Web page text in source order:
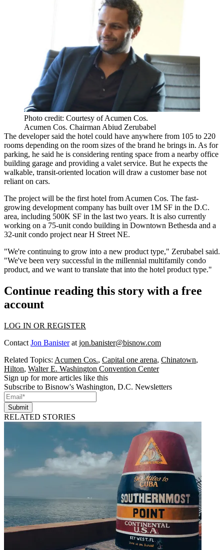
Photo credit: Courtesy of Acumen Cos.
Acumen Cos. Chairman Abiud Zerubabel
The developer said the hotel could have anywhere from 105 to 220
rooms depending on the room sizes of the brand he brings in. As for
parking, he said he is considering renting space from a nearby office
building garage and providing a valet service. But he expects the
walkable, transit-oriented location will draw a customer base not
reliant on cars.
The project will be the first hotel from Acumen Cos. The fast-
growing development company has built over 1M SF in the D.C.
area, including 500K SF in the last two years. It is also currently
working on a 75-unit condo building in Downtown Bethesda and a
32-unit condo project near H Street NE.
"We're continuing to grow into a new product type," Zerubabel said.
"We've been very successful in the millennial multifamily condo
product, and we want to translate that into the hotel product type."
Continue reading this story with a free
account
LOG IN OR REGISTER
Contact Jon Banisterat jon.banister@bisnow.com
Related Topics: Acumen Cos., Capital one arena, Chinatown,
Hilton, Walter E. Washington Convention Center
Sign up for more articles like this
Subscribe to Bisnow's Washington, D.C. Newsletters
Submit
RELATED STORIES